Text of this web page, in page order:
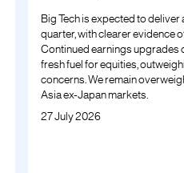
Big Tech is expected to
quarter, with clearer evidence
Continued earnings upgrades
fresh fuel for equities,
concerns. We remain
Asia ex-Japan markets.
27 July 2026